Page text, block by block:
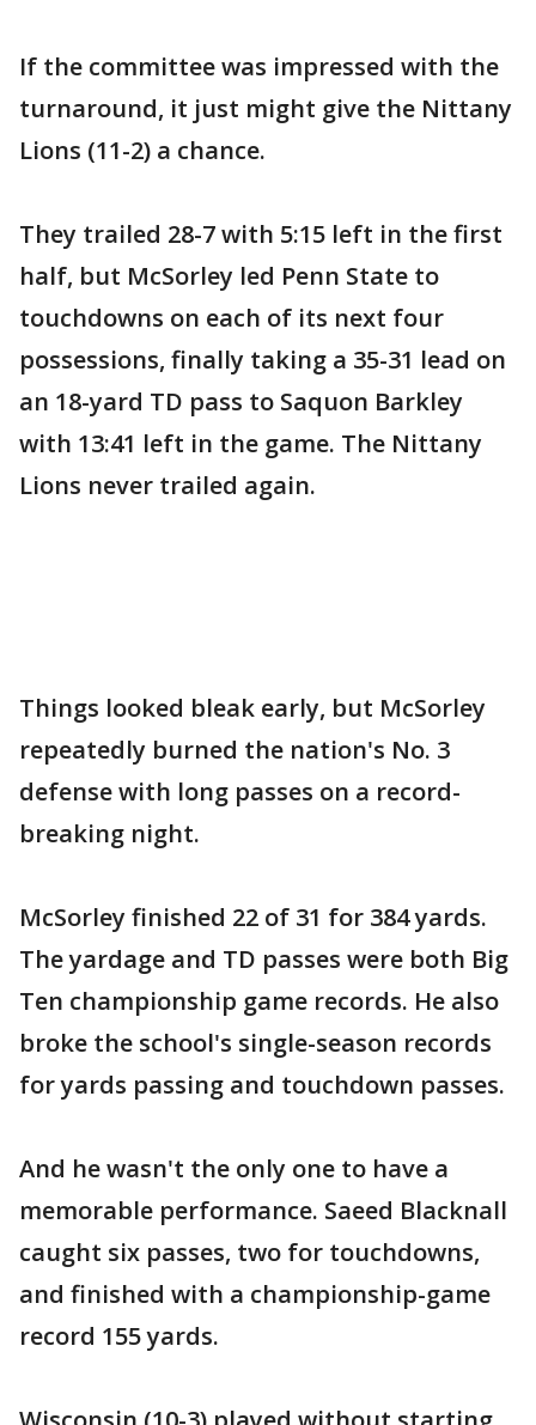
If the committee was impressed with the
turnaround, it just might give the Nittany
Lions (11-2) a chance.
They trailed 28-7 with 5:15 left in the first
half, but McSorley led Penn State to
touchdowns on each of its next four
possessions, finally taking a 35-31 lead on
an 18-yard TD pass to Saquon Barkley
with 13:41 left in the game. The Nittany
Lions never trailed again.
Things looked bleak early, but McSorley
repeatedly burned the nation's No. 3
defense with long passes on a record-
breaking night.
McSorley finished 22 of 31 for 384 yards.
The yardage and TD passes were both Big
Ten championship game records. He also
broke the school's single-season records
for yards passing and touchdown passes.
And he wasn't the only one to have a
memorable performance. Saeed Blacknall
caught six passes, two for touchdowns,
and finished with a championship-game
record 155 yards.